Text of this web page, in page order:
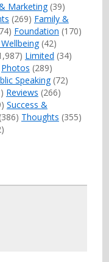
Marketing(39)
(269) Family &
Foundation (170)
(42)
Limited (34)
Photos (289)
Speaking(72)
Reviews (266)
Success &
(386) Thoughts (355)